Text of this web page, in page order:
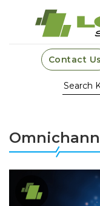
Contact Us